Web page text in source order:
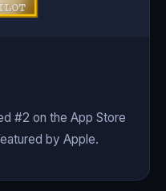
#2 on the App Store
by Apple.